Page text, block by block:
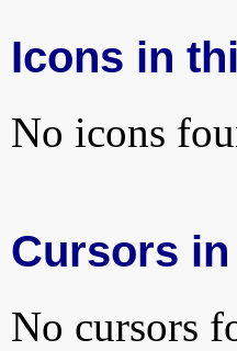
Icons in
No icons
Cursors
No cursors